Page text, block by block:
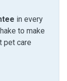
in every
to make
pet care